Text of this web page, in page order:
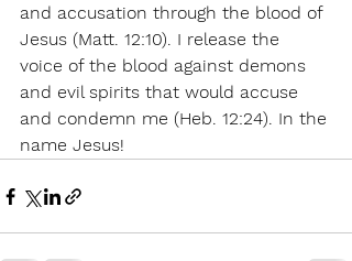
and accusation through the blood of
Jesus (Matt. 12:10). I release the
voice of the blood against demons
and evil spirits that would accuse
and condemn me (Heb. 12:24). In the
name Jesus!